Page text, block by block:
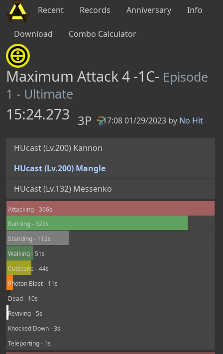
Recent Records Anniversary Info
Download Combo Calculator
Maximum Attack 4 -1C- Episode
1 - Ultimate
15:24.273 3P PB17:08 01/29/2023 by No Hit
HUcast (Lv.200) Kannon
HUcast (Lv.200) Mangle
HUcast (Lv.132) Messenko
Attacking - 366s
Running - 322s
Standing - 112s
Walking - 51s
Cutscene - 44s
Photon Blast - 11s
Dead - 10s
Reviving - 5s
Knocked Down - 3s
Teleporting - 1s